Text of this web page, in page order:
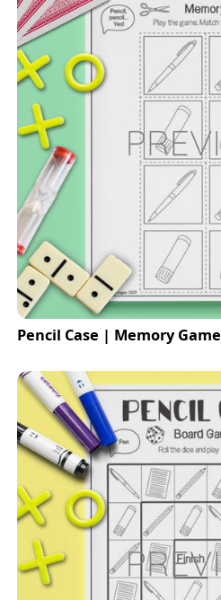
Pencil Case | Memory Game